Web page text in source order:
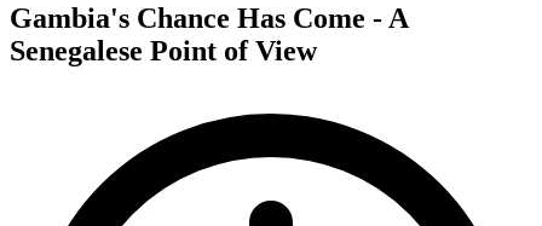
Gambia's Chance Has Come - A
Senegalese Point of View